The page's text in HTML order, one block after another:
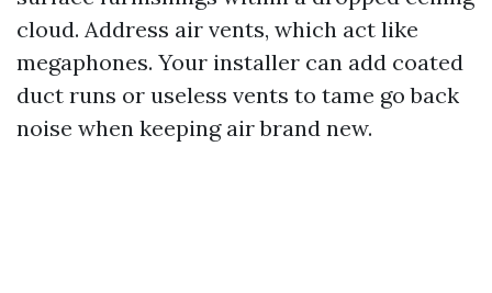
cloud. Address air vents, which act like
megaphones. Your installer can add coated
duct runs or useless vents to tame go back
noise when keeping air brand new.